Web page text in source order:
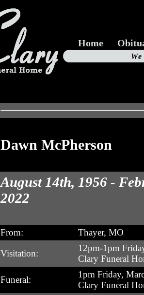
Home
Dawn McPherson
August 14th, 1956 -
2022
From: Thayer, MO
Visitation:
12pm-1pm
Clary Funeral
Funeral:
1pm Friday,
Clary Funeral